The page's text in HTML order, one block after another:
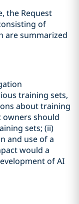
the Request
of
are summarized
training sets,
about training
owners should
sets; (ii)
and use of a
would a
of AI